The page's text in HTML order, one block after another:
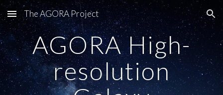
Skip to main content Skip to navigation
The AGORA Project
AGORA High-
resolution